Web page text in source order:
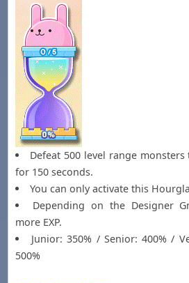
Defeat 500 level range monsters
for 150 seconds.
You can only activate this
Depending on the Designer
more EXP.
Junior: 350% / Senior: 400% /
500%